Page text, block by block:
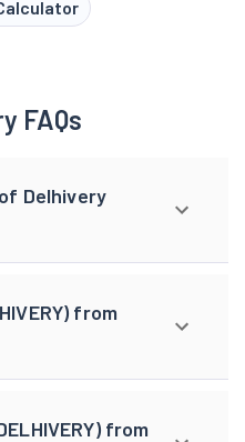
FAQs
Delhivery
from
from